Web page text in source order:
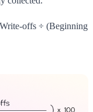
offs ÷ (Beginning